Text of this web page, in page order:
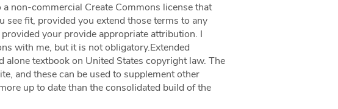
non-commercial Create Commons license that
see fit, provided you extend those terms to any
your provide appropriate attribution. I
with me, but it is not obligatory.Extended
alone textbook on United States copyright law. The
and these can be used to supplement other
up to date than the consolidated build of the